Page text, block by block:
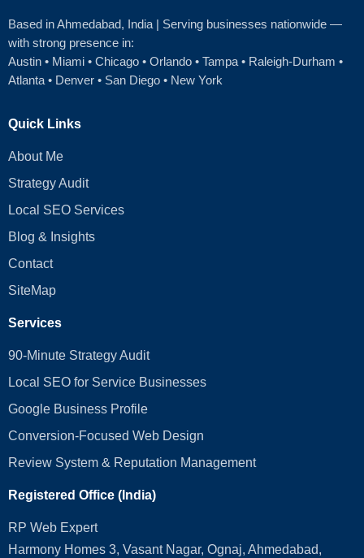
Based in Ahmedabad, India | Serving businesses nationwide —
with strong presence in:
Austin • Miami • Chicago • Orlando • Tampa • Raleigh‑Durham •
Atlanta • Denver • San Diego • New York
Quick Links
About Me
Strategy Audit
Local SEO Services
Blog & Insights
Contact
SiteMap
Services
90-Minute Strategy Audit
Local SEO for Service Businesses
Google Business Profile
Conversion‑Focused Web Design
Review System & Reputation Management
Registered Office (India)
RP Web Expert
Harmony Homes 3, Vasant Nagar, Ognaj, Ahmedabad,